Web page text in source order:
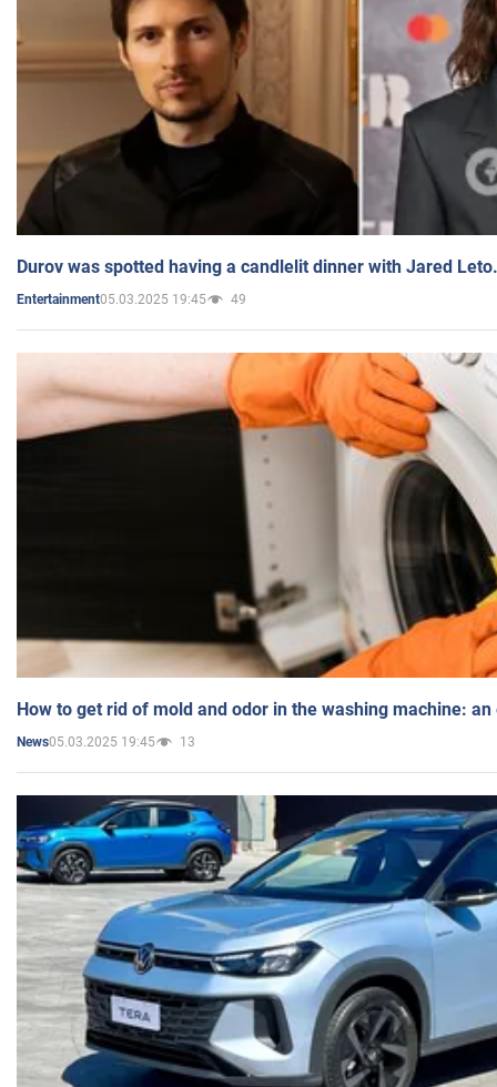
Durov was spotted having a candlelit dinner with Jared
Entertainment05.03.2025 19:45 49
How to get rid of mold and odor in the washing machine:
News05.03.2025 19:45 13